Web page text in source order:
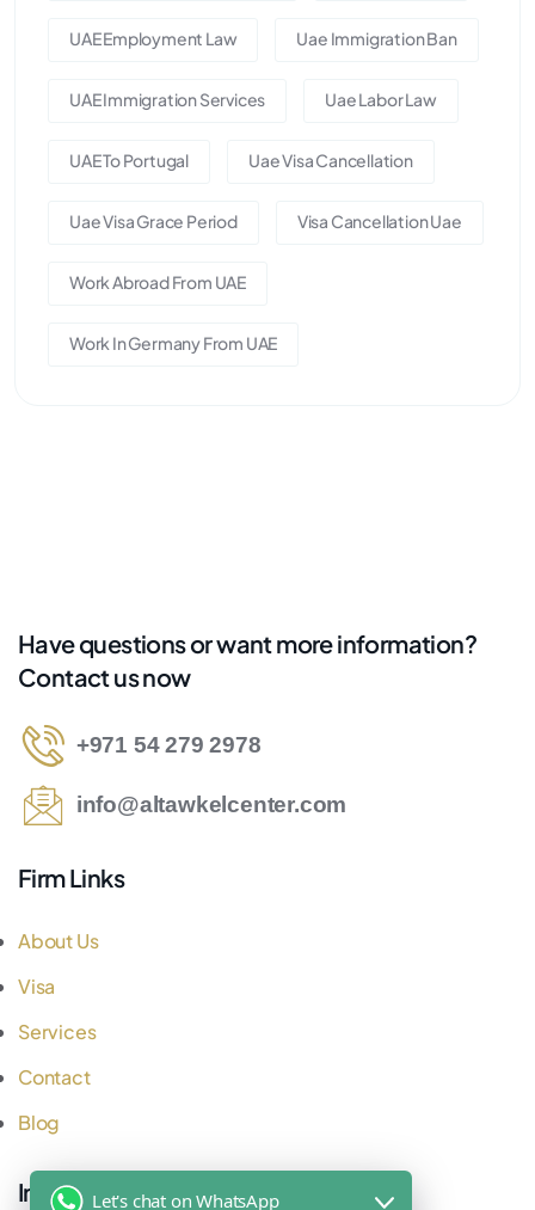
UAE Employment Law Uae Immigration Ban
UAE Immigration Services Uae Labor Law
UAE To Portugal Uae Visa Cancellation
Uae Visa Grace Period Visa Cancellation Uae
Work Abroad From UAE
Work In Germany From UAE
Have questions or want more information?
Contact us now
+971 54 279 2978
info@altawkelcenter.com
Firm Links
About Us
Visa
Services
Contact
Blog
Important Links
Let's chat on WhatsApp